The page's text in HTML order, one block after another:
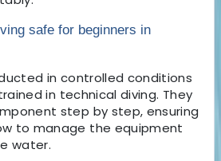
safe for beginners in
in controlled conditions
in technical diving. They
step by step, ensuring
to manage the equipment
water.